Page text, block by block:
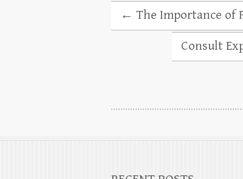
← The Importance of
Consult